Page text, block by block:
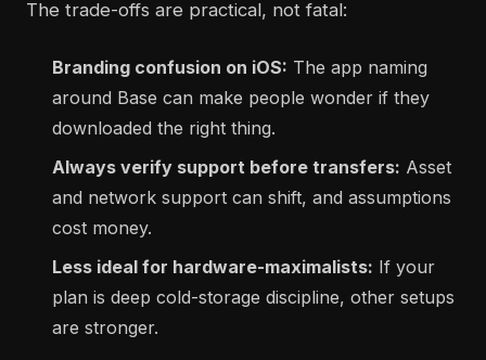
The trade-offs are practical, not fatal:
Branding confusion on iOS: The app naming
around Base can make people wonder if they
downloaded the right thing.
Always verify support before transfers: Asset
and network support can shift, and assumptions
cost money.
Less ideal for hardware-maximalists: If your
plan is deep cold-storage discipline, other setups
are stronger.